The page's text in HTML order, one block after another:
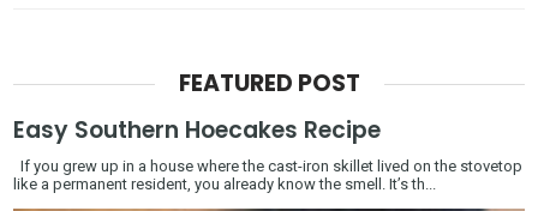
FEATURED POST
Easy Southern Hoecakes Recipe
If you grew up in a house where the cast-iron skillet lived on the stovetop
like a permanent resident, you already know the smell. It’s th...